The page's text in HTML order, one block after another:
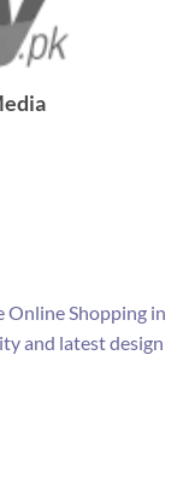
Shopping in
and latest design